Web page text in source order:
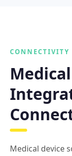
CONNECTIVITY
Medical device